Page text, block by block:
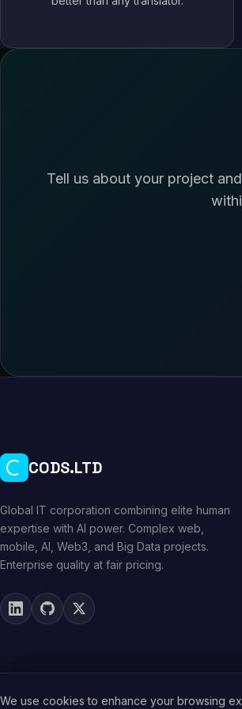
Tell us about your project
CODS.LTD
Global IT corporation combining elite human
expertise with AI power. Complex web,
mobile, AI, Web3, and Big Data projects.
Enterprise quality at fair pricing.
© 2026 CODS.LTD. All rights reserved.
We use cookies to enhance your browsing